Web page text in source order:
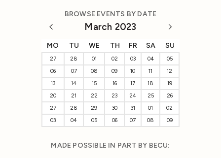
BROWSE EVENTS BY DATE
March 2023
MO TU WE TH FR SA SU
27 28 01 02 03 04
05
06
07 08 09 10 11
12
13
14 15 16 17 18
19
20
21 22 23 24 25
26
27
28 29 30 31 01
02
03
04 05 06 07 08 09
MADE POSSIBLE IN PART BY BECU: